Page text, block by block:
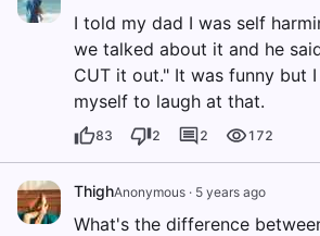
I told my dad I was self
we talked about it and he
CUT it out." It was funny but
myself to laugh at that.
83 2 2 172
ThighAnonymous · 5 years ago
What's the difference